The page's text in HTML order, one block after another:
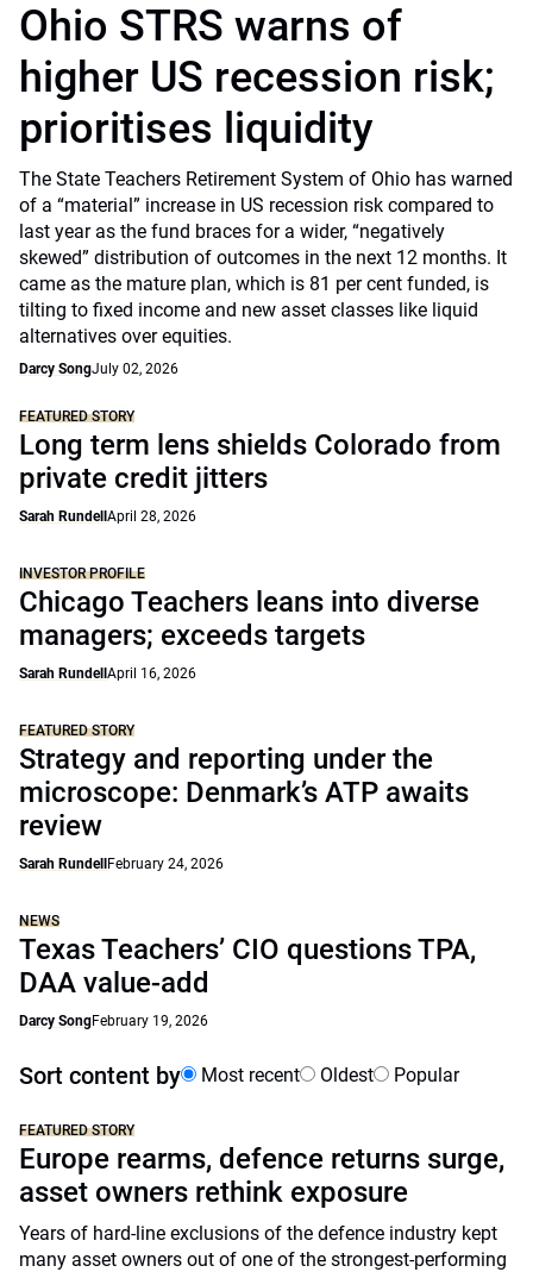
Ohio STRS warns of
higher US recession risk;
prioritises liquidity
The State Teachers Retirement System of Ohio has warned
of a “material” increase in US recession risk compared to
last year as the fund braces for a wider, “negatively
skewed” distribution of outcomes in the next 12 months. It
came as the mature plan, which is 81 per cent funded, is
tilting to fixed income and new asset classes like liquid
alternatives over equities.
Darcy SongJuly 02, 2026
FEATURED STORY
Long term lens shields Colorado from
private credit jitters
Sarah Rundell April 28, 2026
INVESTOR PROFILE
Chicago Teachers leans into diverse
managers; exceeds targets
Sarah Rundell April 16, 2026
FEATURED STORY
Strategy and reporting under the
microscope: Denmark’s ATP awaits
review
Sarah Rundell February 24, 2026
NEWS
Texas Teachers’ CIO questions TPA,
DAA value-add
Darcy SongFebruary 19, 2026
Sort content by Most recent Oldest Popular
FEATURED STORY
Europe rearms, defence returns surge,
asset owners rethink exposure
Years of hard-line exclusions of the defence industry kept
many asset owners out of one of the strongest-performing